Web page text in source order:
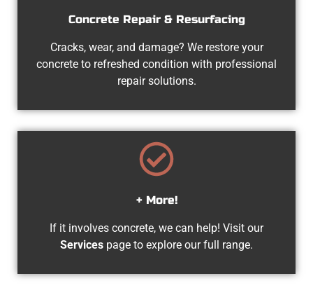
Concrete Repair & Resurfacing
Cracks, wear, and damage? We restore your
concrete to refreshed condition with professional
repair solutions.
+ More!
If it involves concrete, we can help! Visit our
Services page to explore our full range.